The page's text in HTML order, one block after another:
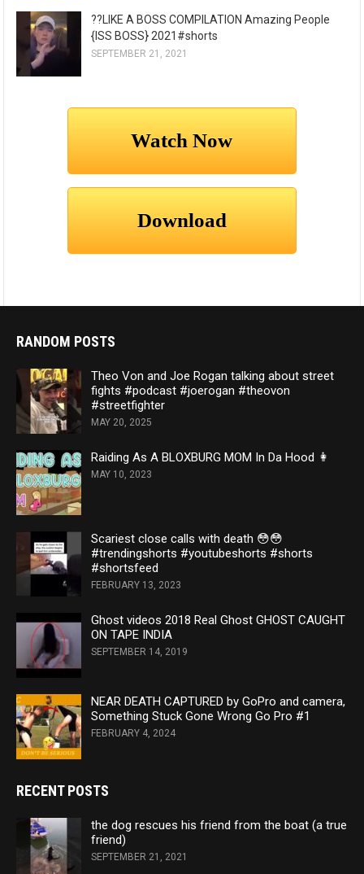
??LIKE A BOSS COMPILATION Amazing People
{ISS BOSS} 2021#shorts
SEPTEMBER 21, 2021
RANDOM POSTS
Theo Von and Joe Rogan talking about street
fights #podcast #joerogan #theovon
#streetfighter
MAY 20, 2025
Raiding As A BLOXBURG MOM In Da Hood 👩
MAY 10, 2023
Scariest close calls with death 😳😳
#trendingshorts #youtubeshorts #shorts
#shortsfeed
FEBRUARY 13, 2023
Ghost videos 2018 Real Ghost GHOST CAUGHT
ON TAPE INDIA
SEPTEMBER 14, 2019
NEAR DEATH CAPTURED by GoPro and camera,
Something Stuck Gone Wrong Go Pro #1
FEBRUARY 4, 2024
RECENT POSTS
the dog rescues his friend from the boat (a true
friend)
SEPTEMBER 21, 2021